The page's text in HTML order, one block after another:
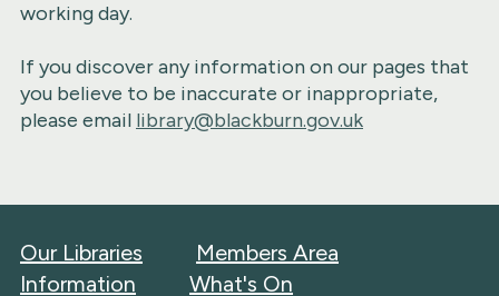
working day.
If you discover any information on our pages that
you believe to be inaccurate or inappropriate,
please email library@blackburn.gov.uk
Our Libraries
Members Area
Information
What's On